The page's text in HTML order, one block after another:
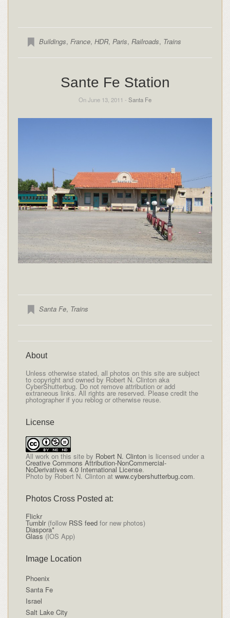
Buildings, France, HDR, Paris, Railroads, Trains
Sante Fe Station
On June 13, 2011 - Santa Fe
Santa Fe, Trains
About
Unless otherwise stated, all photos on this site are subject
to copyright and owned by Robert N. Clinton aka
CyberShutterbug. Do not remove attribution or add
extraneous links. All rights are reserved. Please credit the
photographer if you reblog or otherwise reuse.
License
All work on this siteby Robert N. Clintonis licensed under a
Creative Commons Attribution-NonCommercial-
NoDerivatives 4.0 International License.
Photo by Robert N. Clinton at www.cybershutterbug.com.
Photos Cross Posted at:
Flickr
Tumblr(follow RSS feedfor new photos)
Diaspora*
Glass (IOS App)
Image Location
Phoenix
Santa Fe
Israel
Salt Lake City